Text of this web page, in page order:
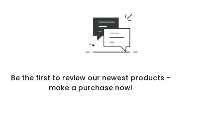
Be the first to review our newest products –
make a purchase now!